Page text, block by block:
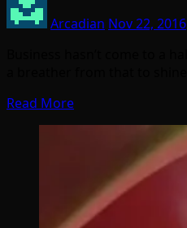
Arcadian Nov 22, 2016
Read More